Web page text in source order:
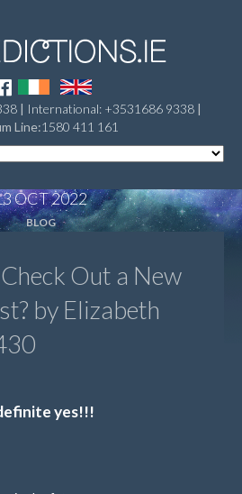
| International: +3531686 9338|
Line:1580 411 161
OCT 2022
BLOG
Out a New
by Elizabeth
yes!!!